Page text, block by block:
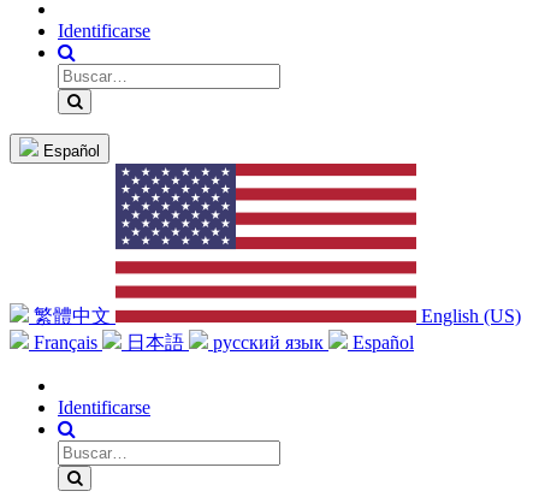
Identificarse
Español
繁體中文
English (US)
Français
日本語 русский язык Español
Identificarse